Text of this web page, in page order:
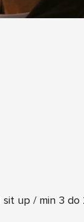
sit up / min 3